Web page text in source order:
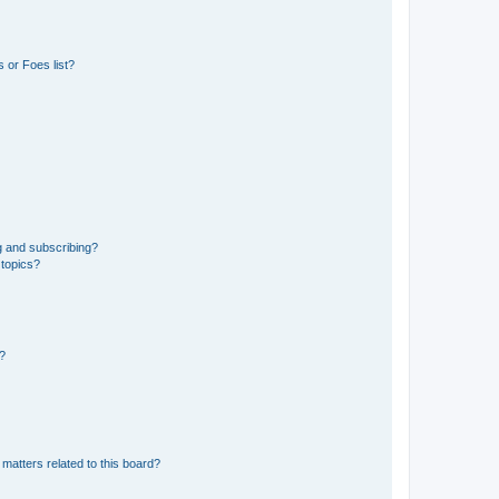
or Foes list?
and subscribing?
related to this board?